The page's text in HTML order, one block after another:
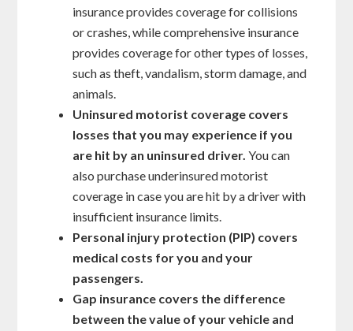
insurance provides coverage for collisions
or crashes, while comprehensive insurance
provides coverage for other types of losses,
such as theft, vandalism, storm damage, and
animals.
Uninsured motorist coverage covers
losses that you may experience if you
are hit by an uninsured driver.You can
also purchase underinsured motorist
coverage in case you are hit by a driver with
insufficient insurance limits.
Personal injury protection (PIP) covers
medical costs for you and your
passengers.
Gap insurance covers the difference
between the value of your vehicle and